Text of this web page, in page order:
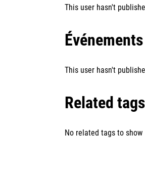
This user hasn't
Événements
This user hasn't
Related tags
No related tags to show